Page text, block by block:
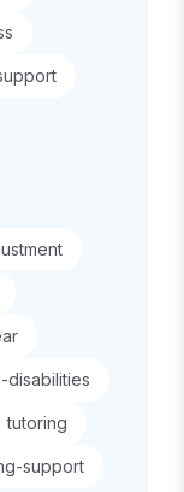
disabilities
tutoring
support